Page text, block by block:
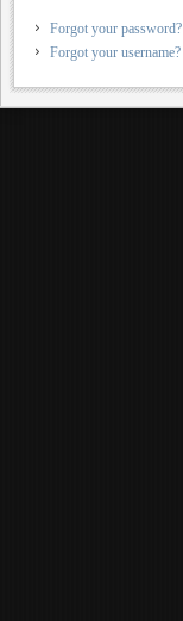
Forgot your password?
Forgot your username?